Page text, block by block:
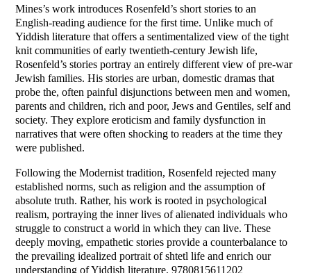
Mines’s work introduces Rosenfeld’s short stories to an
English-reading audience for the first time. Unlike much of
Yiddish literature that offers a sentimentalized view of the tight
knit communities of early twentieth-century Jewish life,
Rosenfeld’s stories portray an entirely different view of pre-war
Jewish families. His stories are urban, domestic dramas that
probe the, often painful disjunctions between men and women,
parents and children, rich and poor, Jews and Gentiles, self and
society. They explore eroticism and family dysfunction in
narratives that were often shocking to readers at the time they
were published.
Following the Modernist tradition, Rosenfeld rejected many
established norms, such as religion and the assumption of
absolute truth. Rather, his work is rooted in psychological
realism, portraying the inner lives of alienated individuals who
struggle to construct a world in which they can live. These
deeply moving, empathetic stories provide a counterbalance to
the prevailing idealized portrait of shtetl life and enrich our
understanding of Yiddish literature. 9780815611202